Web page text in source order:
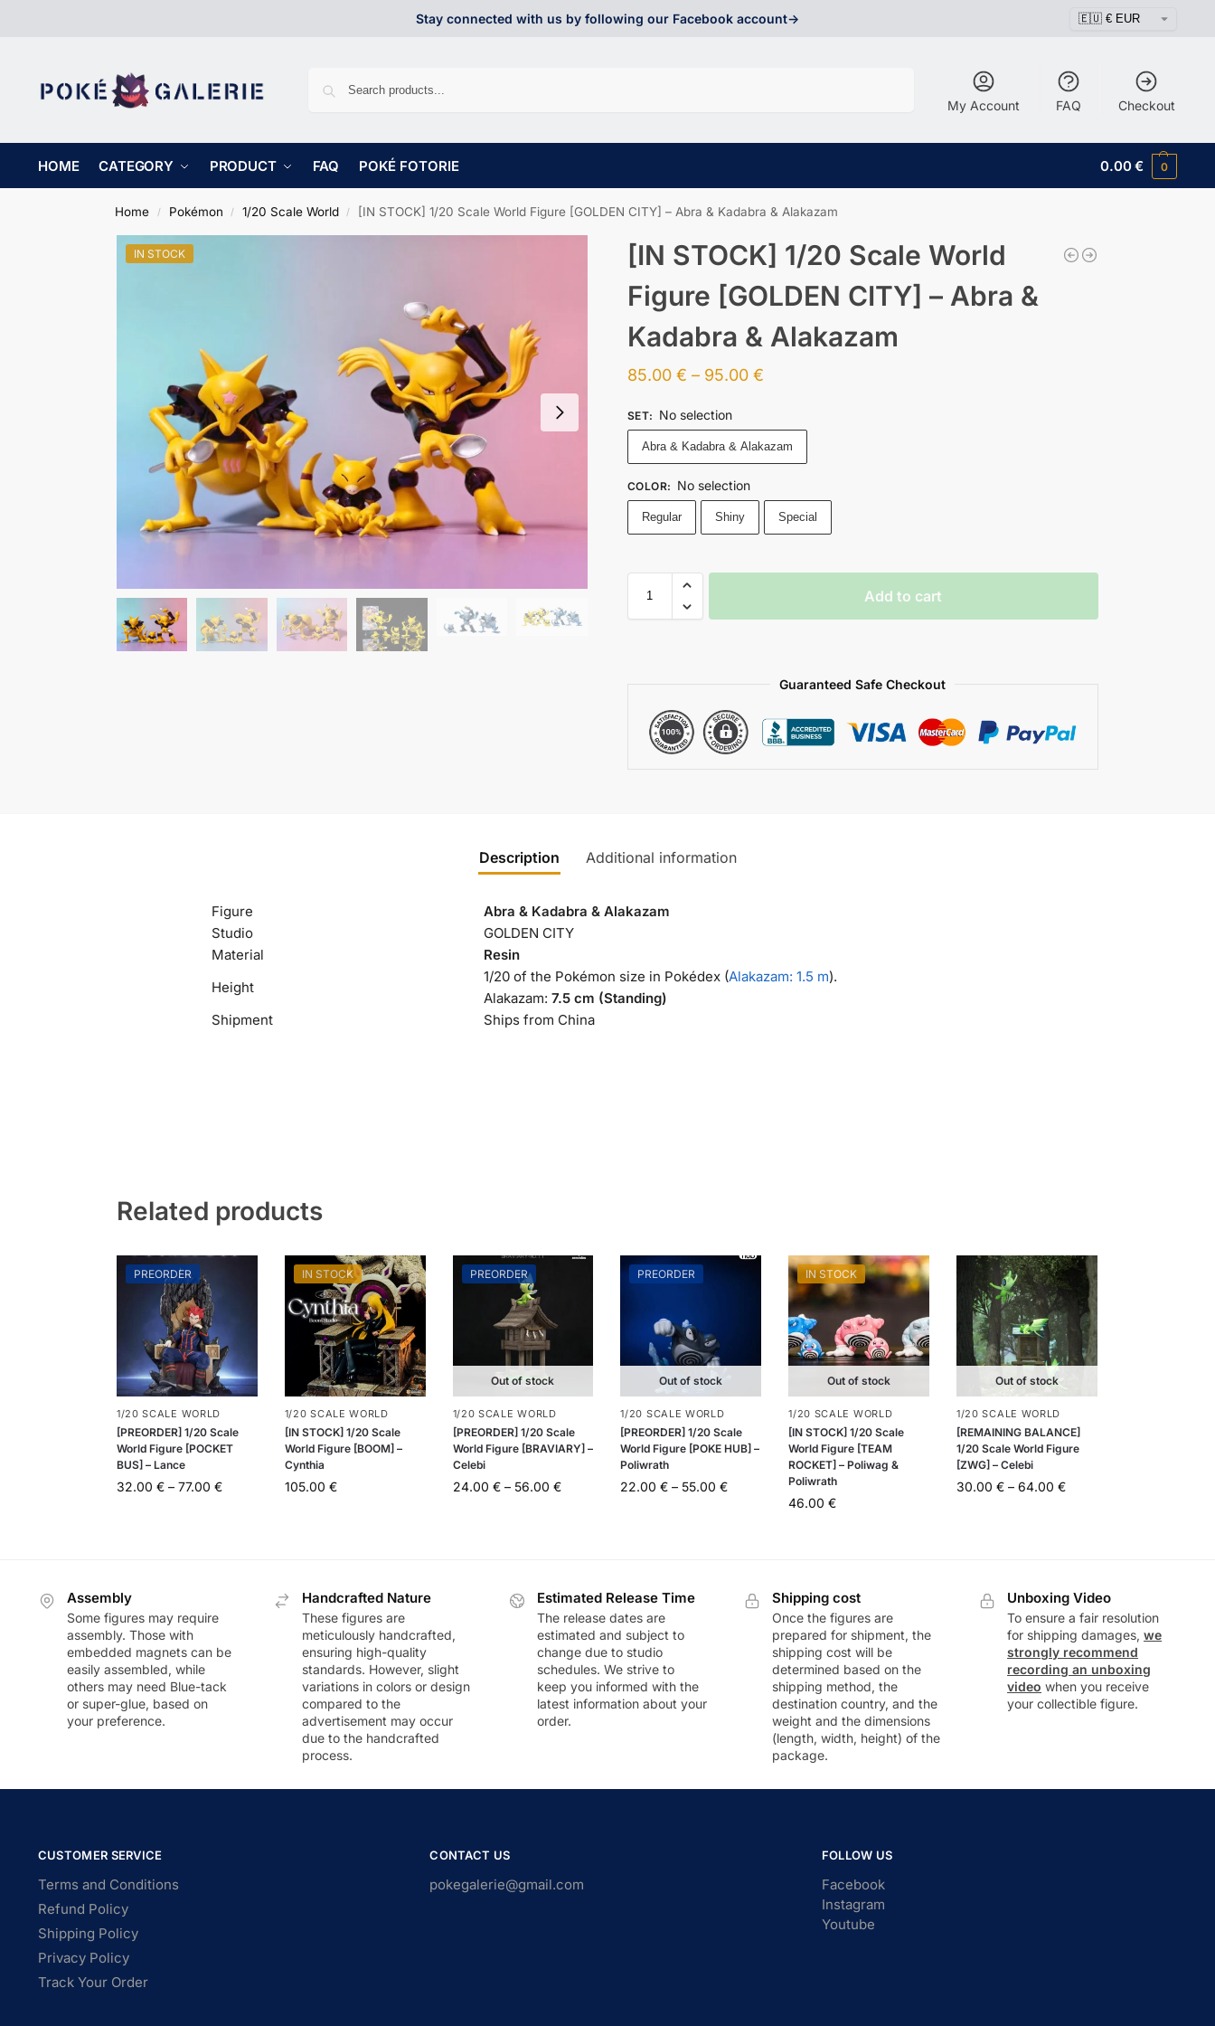
Stay connected with us by following our Facebook account->
My Account FAQ Checkout
HOME CATEGORY PRODUCT FAQ POKÉ FOTORIE 0.00€ 0
Home / Pokémon / 1/20 Scale World / [IN STOCK] 1/20 Scale World Figure [GOLDEN CITY] – Abra & Kadabra & Alakazam
IN STOCK
[IN STOCK] 1/20 Scale World
Figure [GOLDEN CITY] – Abra &
Kadabra & Alakazam
85.00 € – 95.00 €
SET: No selection
Abra & Kadabra & Alakazam
COLOR: No selection
Regular Shiny Special
Add to cart
Guaranteed Safe Checkout
Description Additional information
Figure
Abra & Kadabra & Alakazam
Studio
GOLDEN CITY
Material
Resin
Height
1/20 of the Pokémon size in Pokédex (Alakazam: 1.5 m).
Alakazam: 7.5 cm (Standing)
Shipment
Ships from China
Related products
PREORDER
1/20 SCALE WORLD
[PREORDER] 1/20 Scale
World Figure [POCKET
BUS] – Lance
32.00 € – 77.00 €
IN STOCK
1/20 SCALE WORLD
[IN STOCK] 1/20 Scale
World Figure [BOOM] –
Cynthia
105.00 €
PREORDER
Out of stock
1/20 SCALE WORLD
[PREORDER] 1/20 Scale
World Figure [BRAVIARY] –
Celebi
24.00 € – 56.00 €
PREORDER
Out of stock
1/20 SCALE WORLD
[PREORDER] 1/20 Scale
World Figure [POKE HUB] –
Poliwrath
22.00€ – 55.00€
IN STOCK
Out of stock
1/20 SCALE WORLD
[IN STOCK] 1/20 Scale
World Figure [TEAM
ROCKET] – Poliwag &
Poliwrath
46.00€
Out of stock
1/20 SCALE WORLD
[REMAINING BALANCE]
1/20 Scale World Figure
[ZWG] – Celebi
30.00 € – 64.00 €
Assembly
Some figures may require
assembly. Those with
embedded magnets can be
easily assembled, while
others may need Blue-tack
or super-glue, based on
your preference.
Handcrafted Nature
These figures are
meticulously handcrafted,
ensuring high-quality
standards. However, slight
variations in colors or design
compared to the
advertisement may occur
due to the handcrafted
process.
Estimated Release Time
The release dates are
estimated and subject to
change due to studio
schedules. We strive to
keep you informed with the
latest information about your
order.
Shipping cost
Once the figures are
prepared for shipment, the
shipping cost will be
determined based on the
shipping method, the
destination country, and the
weight and the dimensions
(length, width, height) of the
package.
Unboxing Video
To ensure a fair resolution
for shipping damages,we
strongly recommend
recording an unboxing
video when you receive
your collectible figure.
CUSTOMER SERVICE
Terms and Conditions
Refund Policy
Shipping Policy
Privacy Policy
Track Your Order
CONTACT US
pokegalerie@gmail.com
FOLLOW US
Facebook
Instagram
Youtube